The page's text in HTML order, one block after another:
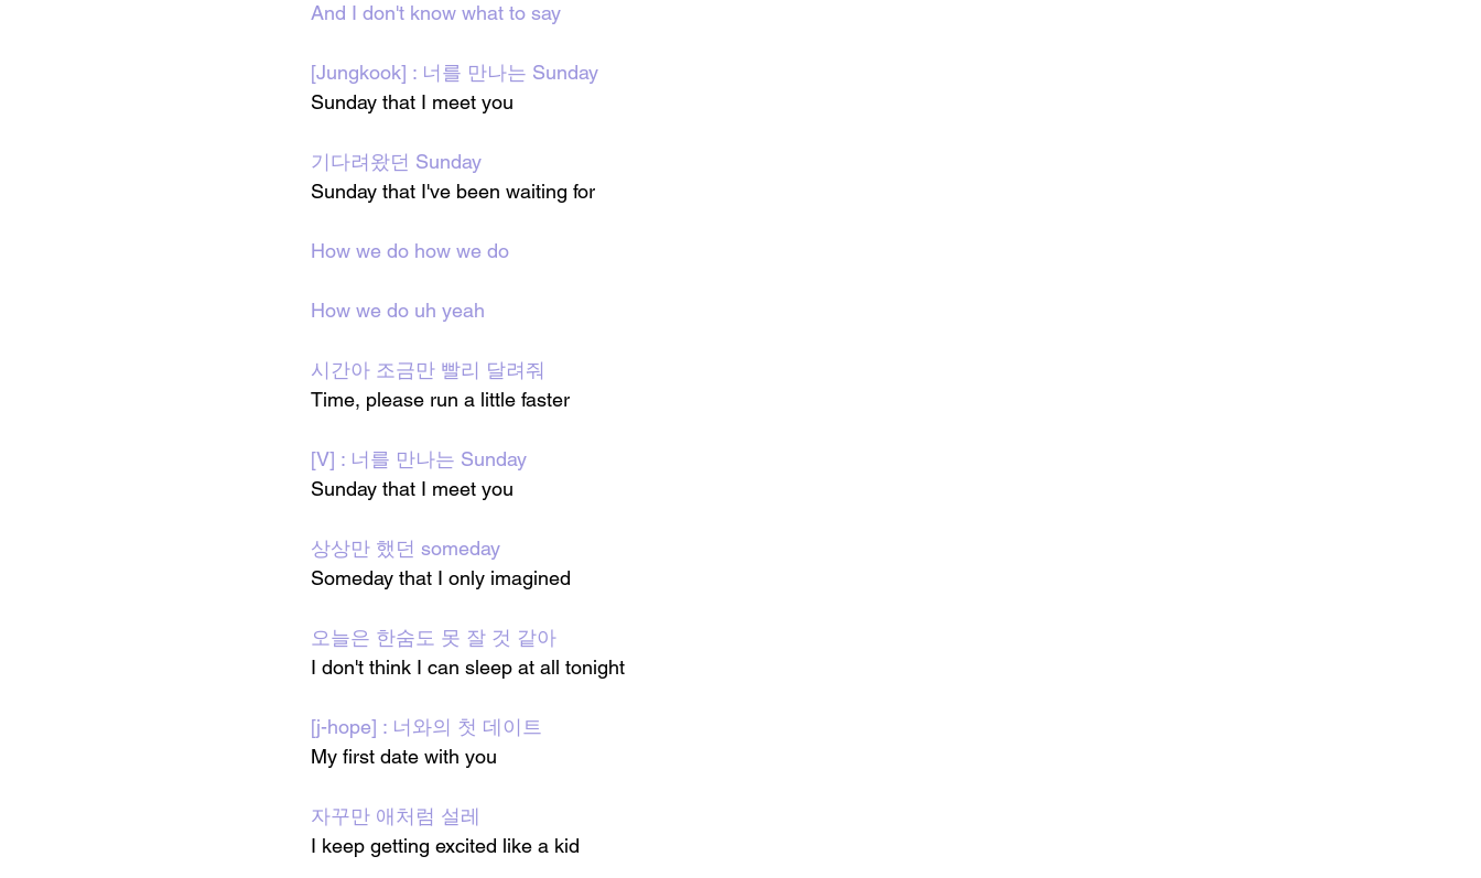
And I don't know what to say
[Jungkook] : 너를 만나는 Sunday
Sunday that I meet you
기다려왔던 Sunday
Sunday that I've been waiting for
How we do how we do
How we do uh yeah
시간아 조금만 빨리 달려줘
Time, please run a little faster
[V] : 너를 만나는 Sunday
Sunday that I meet you
상상만 했던 someday
Someday that I only imagined
오늘은 한숨도 못 잘 것 같아
I don't think I can sleep at all tonight
[j-hope] : 너와의 첫 데이트
My first date with you
자꾸만 애처럼 설레
I keep getting excited like a kid